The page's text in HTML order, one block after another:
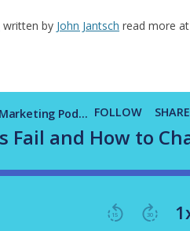
written by John Jantsch read more at